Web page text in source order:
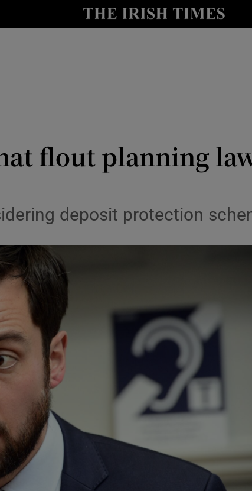
Show Technology sub
Show Gaeilge sub sections
Show History sub sections
NoticesOpens in new window
Show Sponsored sub
flout planning
deposit protection